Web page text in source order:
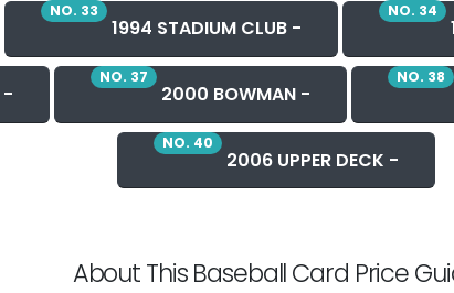
NO. 33
1994 STADIUM CLUB -
NO. 34
-
NO. 37
2000 BOWMAN -
NO. 38
NO. 40
2006 UPPER DECK -
About This Baseball Card Price